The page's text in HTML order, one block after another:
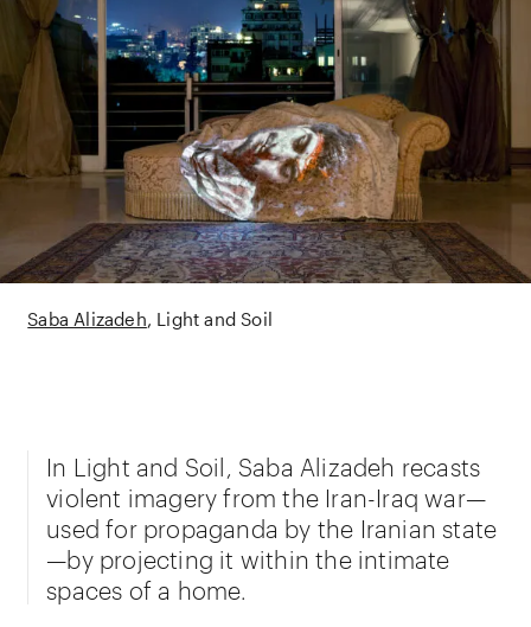
Saba Alizadeh Light and Soil
In Light and Soil, Saba Alizadeh recasts
violent imagery from the Iran-Iraq war—
used for propaganda by the Iranian state
—by projecting it within the intimate
spaces of a home.